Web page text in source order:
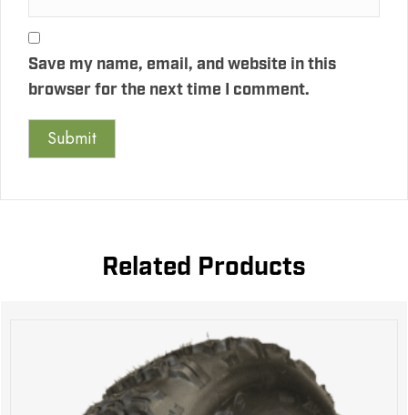
Save my name, email, and website in this
browser for the next time I comment.
Related Products